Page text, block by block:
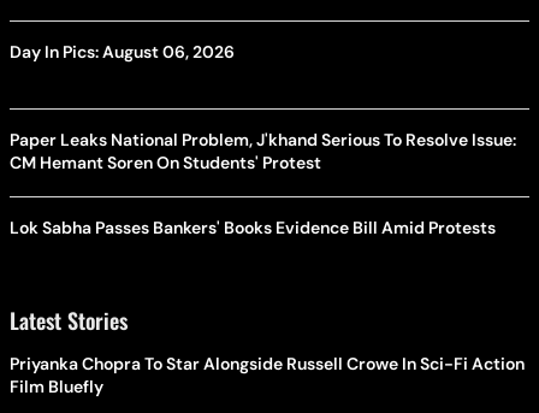
Day In Pics: August 06, 2026
Paper Leaks National Problem, J'khand Serious To Resolve Issue:
CM Hemant Soren On Students' Protest
Lok Sabha Passes Bankers' Books Evidence Bill Amid Protests
Latest Stories
Priyanka Chopra To Star Alongside Russell Crowe In Sci-Fi Action
Film Bluefly